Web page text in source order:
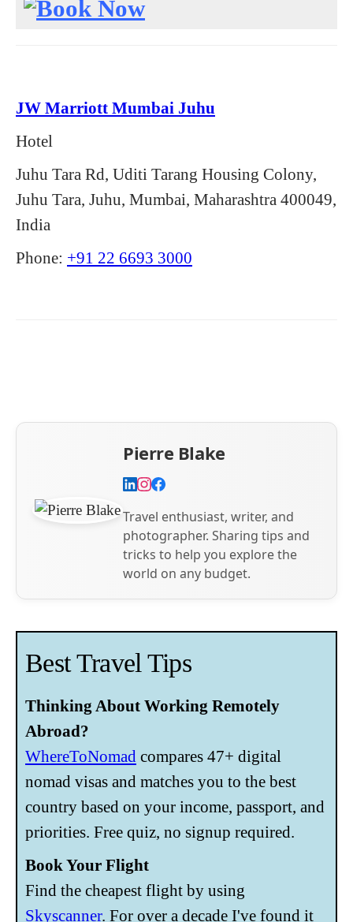
JW Marriott Mumbai Juhu
Hotel
Juhu Tara Rd, Uditi Tarang Housing Colony,
Juhu Tara, Juhu, Mumbai, Maharashtra 400049,
India
Phone: +91 22 6693 3000
Pierre Blake
Travel enthusiast, writer, and
photographer. Sharing tips and
tricks to help you explore the
world on any budget.
Best Travel Tips
Thinking About Working Remotely
Abroad?
WhereToNomad compares 47+ digital
nomad visas and matches you to the best
country based on your income, passport, and
priorities. Free quiz, no signup required.
Book Your Flight
Find the cheapest flight by using
Skyscanner. For over a decade I've found it